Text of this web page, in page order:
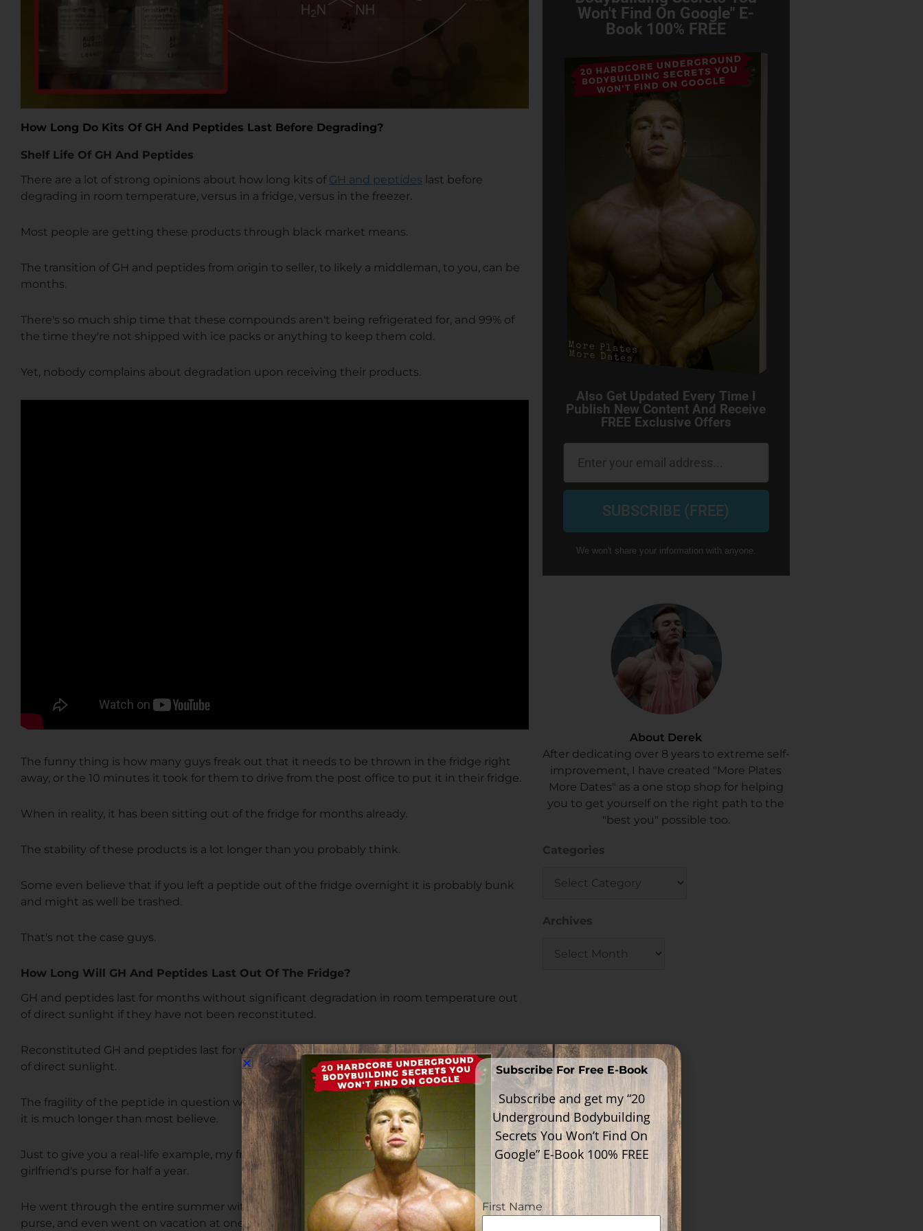
How Long Do Kits Of GH And Peptides Last Before Degrading?
Shelf Life Of GH And Peptides
There are a lot of strong opinions about how long kits of GH and peptides last before
degrading in room temperature, versus in a fridge, versus in the freezer.
Most people are getting these products through black market means.
The transition of GH and peptides from origin to seller, to likely a middleman, to you, can be
months.
There's so much ship time that these compounds aren't being refrigerated for, and 99% of
the time they're not shipped with ice packs or anything to keep them cold.
Yet, nobody complains about degradation upon receiving their products.
The funny thing is how many guys freak out that it needs to be thrown in the fridge right
away, or the 10 minutes it took for them to drive from the post office to put it in their fridge.
When in reality, it has been sitting out of the fridge for months already.
The stability of these products is a lot longer than you probably think.
Some even believe that if you left a peptide out of the fridge overnight it is probably bunk
and might as well be trashed.
That's not the case guys.
How Long Will GH And Peptides Last Out Of The Fridge?
GH and peptides last for months without significant degradation in room temperature out
of direct sunlight if they have not been reconstituted.
Reconstituted GH and peptides last for weeks, if not months still, in room temperature out
of direct sunlight.
The fragility of the peptide in question will cause variation in this figure, however, in general,
it is much longer than most believe.
Just to give you a real-life example, my friend had a mixed vial ofMelanotan II
sitting in his
girlfriend's purse for half a year.
He went through the entire summer with this reconstituted vial of Melanotan sitting in her
purse, and even went on vacation at one point.
Won't Find On Google" E-
Book 100% FREE
Also Get Updated Every Time I
Publish New Content And Receive
FREE Exclusive Offers
SUBSCRIBE (FREE)
We won't share your information with anyone.
About Derek
After dedicating over 8 years to extreme self-
improvement, I have created "More Plates
More Dates" as a one stop shop for helping
you to get yourself on the right path to the
"best you" possible too.
Categories
Categories
Archives
Archives
Subscribe For Free E-Book
Subscribe and get my “20
Underground Bodybuilding
Secrets You Won’t Find On
Google” E-Book 100% FREE
First Name